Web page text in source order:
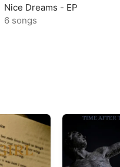
Nice Dreams - EP
6 songs